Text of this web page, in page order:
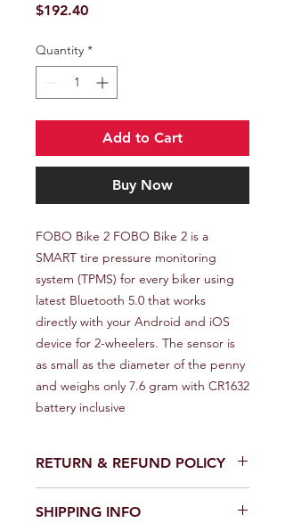
$192.40Price
Quantity *
Add to Cart
Buy Now
FOBO Bike 2 FOBO Bike 2 is a
SMART tire pressure monitoring
system (TPMS) for every biker using
latest Bluetooth 5.0 that works
directly with your Android and iOS
device for 2-wheelers. The sensor is
as small as the diameter of the penny
and weighs only 7.6 gram with CR1632
battery inclusive
RETURN & REFUND POLICY
within 14 days of receiving your order.
SHIPPING INFO